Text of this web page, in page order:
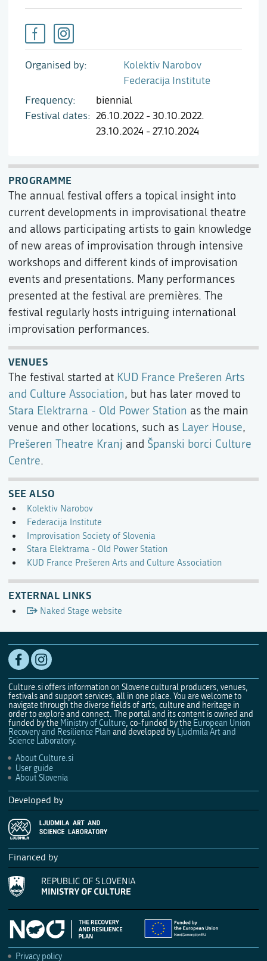
Organised by
Kolektiv Narobov
Federacija Institute
Frequency
biennial
Festival dates
26.10.2022 - 30.10.2022.
23.10.2024 - 27.10.2024
PROGRAMME
The annual festival offers a topical insight into
current developments in improvisational theatre
and allows participating artists to gain knowledge
of new areas of improvisation through intensive
workshops and different kinds of improvisation
events and presentations. Many performances
presented at the festival are premières. The
festival regularly hosts intriguing international
improvisation performances.
VENUES
The festival started at KUD France Prešeren Arts
and Culture Association, but has later moved to
Stara Elektrarna - Old Power Station as the main
venue and other locations, such as Layer House,
Prešeren Theatre Kranj and Španski borci Culture
Centre.
SEE ALSO
Kolektiv Narobov
Federacija Institute
Improvisation Society of Slovenia
Stara Elektrarna - Old Power Station
KUD France Prešeren Arts and Culture Association
EXTERNAL LINKS
Naked Stage website
Culture.si offers information on Slovene cultural producers, venues,
festivals and support services, all in one place. You are welcome to
navigate through the diverse fields of arts, culture and heritage in
order to explore and connect. The portal and its content is owned and
funded by the Ministry of Culture, co-funded by the European Union
Recovery and Resilience Plan and developed by Ljudmila Art and
Science Laboratory.
About Culture.si
User guide
About Slovenia
Developed by
Financed by
Privacy policy